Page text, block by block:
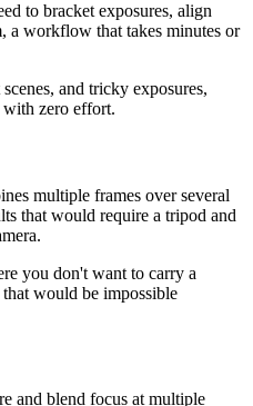
to bracket exposures, align
a workflow that takes minutes or
and tricky exposures,
zero effort.
multiple frames over several
that would require a tripod and
you don't want to carry a
that would be impossible
and blend focus at multiple